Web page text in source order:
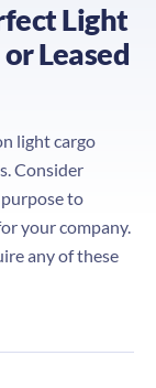
Light
Leased
light cargo
Consider
to
your company.
any of these